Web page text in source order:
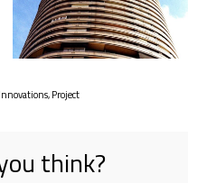
Innovations,Project
think?